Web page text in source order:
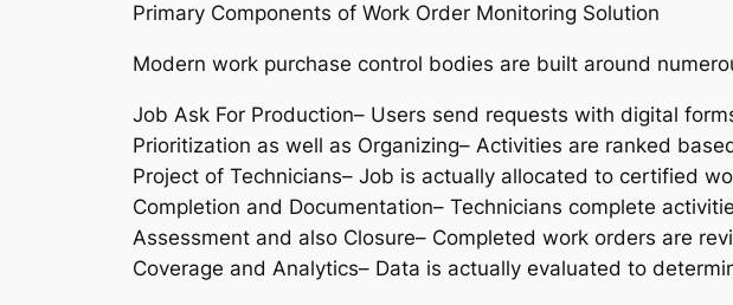
Primary Components of Work Order Monitoring Solution
Modern work purchase control bodies are built around
Job Ask For Production– Users send requests with digital
Prioritization as well as Organizing– Activities are ranked
Project of Technicians– Job is actually allocated to certified
Completion and Documentation– Technicians complete
Assessment and also Closure– Completed work orders are
Coverage and Analytics– Data is actually evaluated to